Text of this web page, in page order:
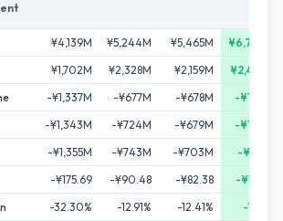
¥4,139M ¥5,244M ¥5,465M
¥6,730M
¥1,702M ¥2,328M ¥2,159M
¥2,446M
-¥1,337M -¥677M -¥678M
-¥106M
-¥1,343M -¥724M -¥679M
-¥108M
-¥1,355M -¥743M -¥703M
-¥153M
-¥175.69 -¥90.48 -¥82.38
-¥17.87
-32.30% -12.91% -12.41% -1.57%